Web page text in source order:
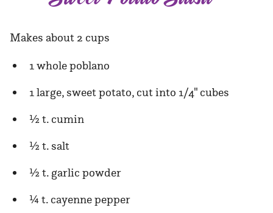
Makes about 2 cups
1 whole poblano
1 large, sweet potato, cut into 1/4" cubes
½ t. cumin
½ t. salt
½ t. garlic powder
¼ t. cayenne pepper